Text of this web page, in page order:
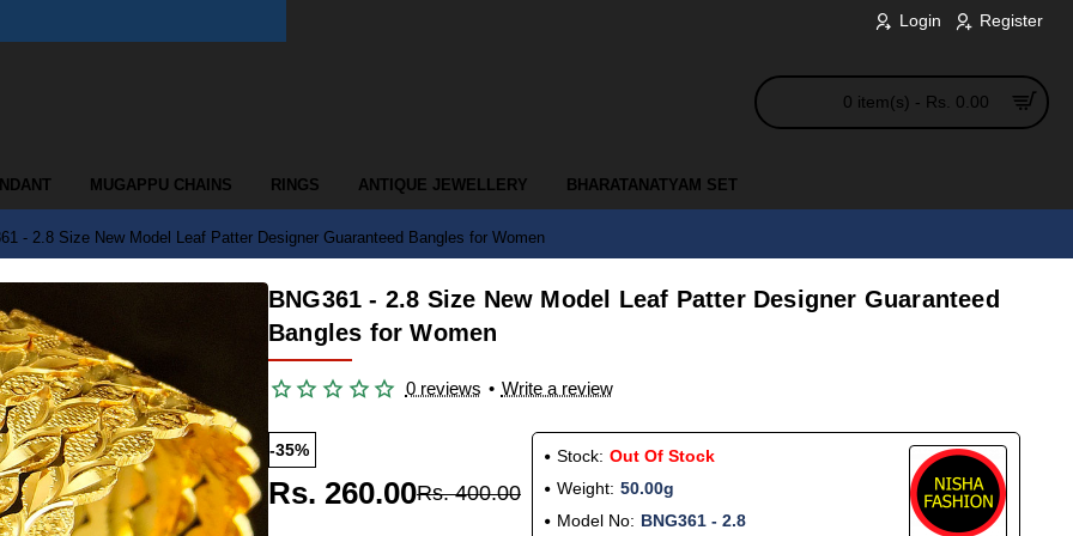
Login Register
0 item(s) - Rs. 0.00
MUGAPPU CHAINS RINGS ANTIQUE JEWELLERY BHARATANATYAM SET
- 2.8 Size New Model Leaf Patter Designer Guaranteed Bangles for Women
BNG361 - 2.8 Size New Model Leaf Patter Designer Guaranteed
Bangles for Women
0 reviews • Write a review
-35%
Rs. 260.00Rs. 400.00
Stock: Out Of Stock
Weight: 50.00g
Model No: BNG361 - 2.8